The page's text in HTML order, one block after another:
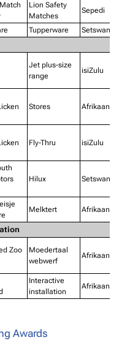
Lion Safety
Matches
Sepedi
Tupperware Setswana
Jet plus-size
range
isiZulu
Stores Afrikaans
Fly-Thru isiZulu
Hilux Setswana
Melktert Afrikaans
Zoo
Moedertaal
webwerf
Afrikaans
Interactive
installation
Afrikaans
Awards